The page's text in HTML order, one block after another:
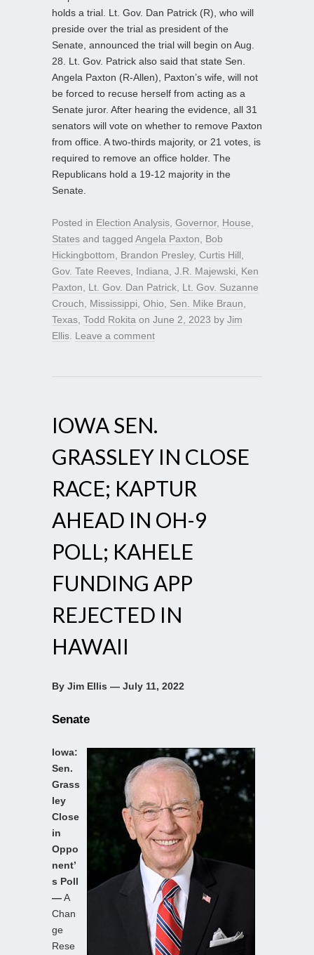
holds a trial. Lt. Gov. Dan Patrick (R), who will
preside over the trial as president of the
Senate, announced the trial will begin on Aug.
28. Lt. Gov. Patrick also said that state Sen.
Angela Paxton (R-Allen), Paxton’s wife, will not
be forced to recuse herself from acting as a
Senate juror. After hearing the evidence, all 31
senators will vote on whether to remove Paxton
from office. A two-thirds majority, or 21 votes, is
required to remove an office holder. The
Republicans hold a 19-12 majority in the
Senate.
Posted in Election Analysis Governor, House
States and tagged Angela Paxton
Bob
Hickingbottom
Brandon Presley, Curtis Hill
Gov. Tate Reeves Indiana J.R. Majewski
Ken
Paxton
Lt. Gov. Dan Patrick Lt. Gov. Suzanne
Crouch
Mississippi Ohio Sen. Mike Braun
Texas Todd Rokita on June 2, 2023 by Jim
Ellis Leave a comment
IOWA SEN.
GRASSLEY IN CLOSE
RACE; KAPTUR
AHEAD IN OH-9
POLL; KAHELE
FUNDING APP
REJECTED IN
HAWAII
By Jim Ellis — July 11, 2022
Senate
Iowa:
Sen.
Grass
ley
Close
in
Oppo
nent’
s Poll
—A
Chan
ge
Rese